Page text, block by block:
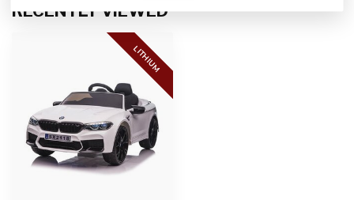
RECENTLY VIEWED
LITHIUM